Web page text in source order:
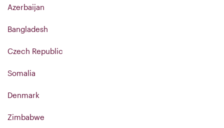
Azerbaijan
Bangladesh
Czech Republic
Somalia
Denmark
Zimbabwe